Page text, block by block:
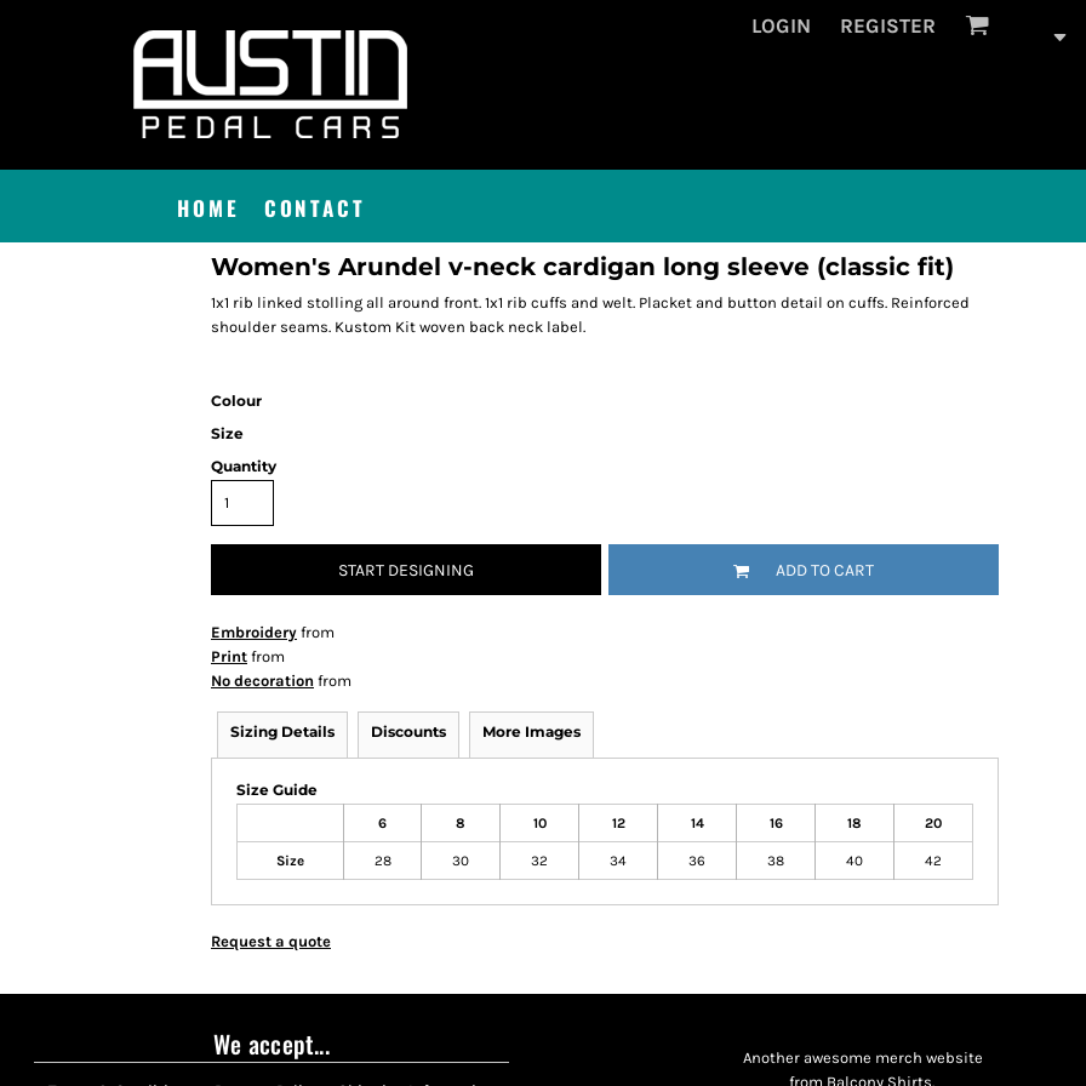
LOGIN REGISTER
HOME CONTACT
Women's Arundel v-neck cardigan long sleeve (classic fit)
1x1 rib linked stolling all around front. 1x1 rib cuffs and welt. Placket and button detail on cuffs. Reinforced
shoulder seams. Kustom Kit woven back neck label.
Colour
Size
Quantity
START DESIGNING ADD TO CART
Embroidery from
Print from
No decoration from
Sizing Details Discounts More Images
Size Guide
6 8 10 12 14 16 18 20
Size 28 30 32 34 36 38 40 42
Request a quote
We accept...
Another awesome merch website
from Balcony Shirts.